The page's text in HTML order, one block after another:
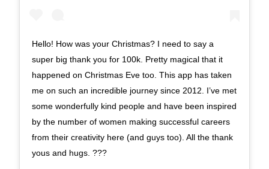
Hello! How was your Christmas? I need to say a
super big thank you for 100k. Pretty magical that it
happened on Christmas Eve too. This app has taken
me on such an incredible journey since 2012. I’ve met
some wonderfully kind people and have been inspired
by the number of women making successful careers
from their creativity here (and guys too). All the thank
yous and hugs. ???